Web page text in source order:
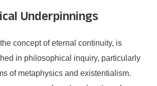
Underpinnings
concept of eternal continuity, is
in philosophical inquiry, particularly
of metaphysics and existentialism.